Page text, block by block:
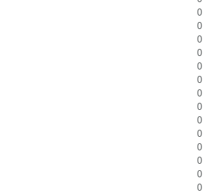
0
0
0
0
0
0
0
0
0
0
0
0
0
0